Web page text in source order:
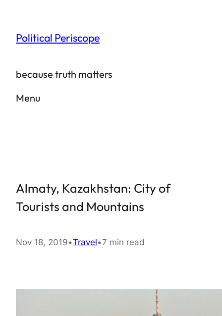
content
Political Periscope
because truth matters
Menu
Almaty, Kazakhstan: City of
Tourists and Mountains
Nov 18, 2019•Travel•7 min read